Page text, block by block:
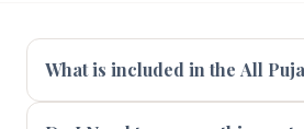
What is included in the All